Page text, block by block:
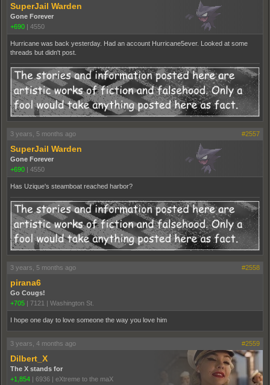
SuperJail Warden
Gone Forever
+690
4550
Hurricane was back yesterday. Had an account Hurricane5ever. Looked at some
threads but didn't post.
3 years, 5 months ago #2557
SuperJail Warden
Gone Forever
+690 | 4550
Has Uzique's steamboat reached harbor?
3 years, 5 months ago #2558
pirana6
Go Cougs!
+705 | 7121 | Washington St.
I hope one day to love someone the way you love him
3 years, 4 months ago #2559
Dilbert_X
The X stands for
+1,854 | 6936 | eXtreme to the maX